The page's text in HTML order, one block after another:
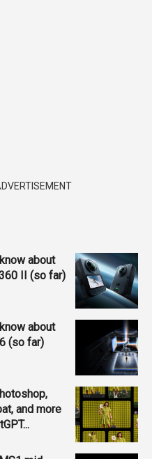
about
II (so far)
about
(so far)
and more